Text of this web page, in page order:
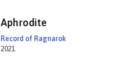
Aphrodite
Record of Ragnarok
2021